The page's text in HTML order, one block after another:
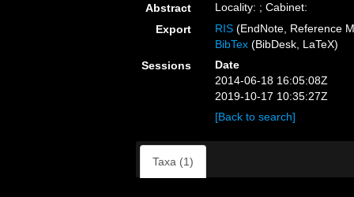
Abstract
Locality: ; Cabinet:
Export
RIS (EndNote, Reference
BibTex (BibDesk, LaTeX)
Sessions
Date
2014-06-18 16:05:08Z
2019-10-17 10:35:27Z
[Back to search]
Taxa (1)